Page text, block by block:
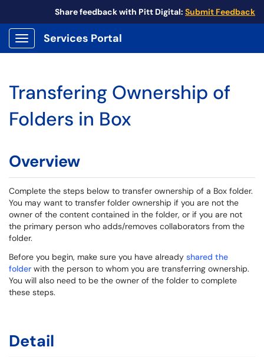
Share feedback with Pitt Digital: Submit Feedback
Show Applications Menu
Services Portal
Transfering Ownership of
Folders in Box
Overview
Complete the steps below to transfer ownership of a Box folder.
You may want to transfer folder ownership if you are not the
owner of the content contained in the folder, or if you are not
the primary person who adds/removes collaborators from the
folder.
Before you begin, make sure you have already shared the
folder with the person to whom you are transferring ownership.
You will also need to be the owner of the folder to complete
these steps.
Detail